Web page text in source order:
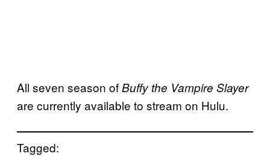
All seven season ofBuffy the Vampire Slayer
are currently available to stream on Hulu.
Tagged: